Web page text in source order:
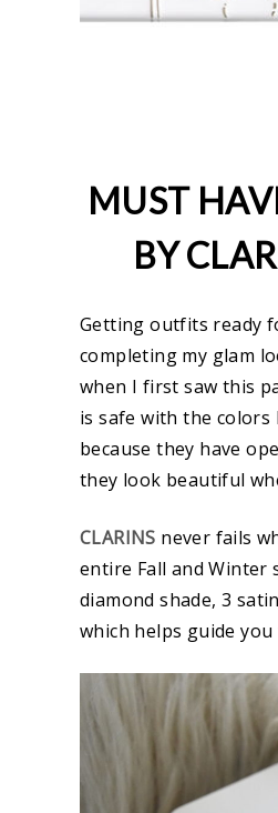
MUST
BY
Getting outfits ready
completing my glam
when I first saw this
is safe with the colors
because they have
they look beautiful
CLARINS never fails
entire Fall and Winter
diamond shade, 3
which helps guide